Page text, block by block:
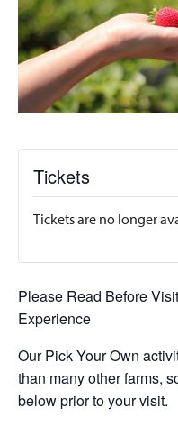
Tickets
Tickets are no longer
Please Read Before
Experience
Our Pick Your Own
than many other farms,
below prior to your visit.